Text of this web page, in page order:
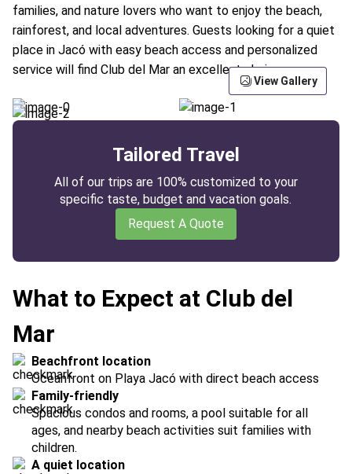
families, and nature lovers who want to enjoy the beach,
rainforest, and local adventures. Guests looking for a quiet
place in Jacó with easy beach access and personalized
service will find Club del Mar an excellent choice.
View Gallery
Tailored Travel
All of our trips are 100% customized to your
specific taste, budget and vacation goals.
Request A Quote
What to Expect at Club del
Mar
Beachfront location
Oceanfront on Playa Jacó with direct beach access
Family-friendly
Spacious condos and rooms, a pool suitable for all
ages, and nearby beach activities suit families with
children.
A quiet location